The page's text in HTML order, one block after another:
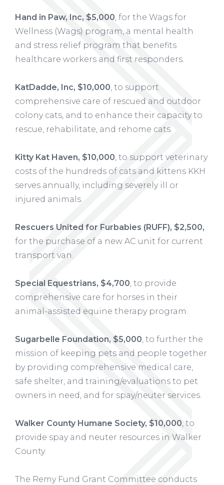
Hand in Paw, Inc, $5,000, for the Wags for
Wellness (Wags) program, a mental health
and stress relief program that benefits
healthcare workers and first responders.
KatDadde, Inc, $10,000, to support
comprehensive care of rescued and outdoor
colony cats, and to enhance their capacity to
rescue, rehabilitate, and rehome cats.
Kitty Kat Haven, $10,000, to support veterinary
costs of the hundreds of cats and kittens KKH
serves annually, including severely ill or
injured animals.
Rescuers United for Furbabies (RUFF), $2,500,
for the purchase of a new AC unit for current
transport van.
Special Equestrians, $4,700, to provide
comprehensive care for horses in their
animal-assisted equine therapy program.
Sugarbelle Foundation, $5,000, to further the
mission of keeping pets and people together
by providing comprehensive medical care,
safe shelter, and training/evaluations to pet
owners in need, and for spay/neuter services.
Walker County Humane Society, $10,000, to
provide spay and neuter resources in Walker
County.
The Remy Fund Grant Committee conducts